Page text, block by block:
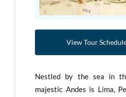
View Tour
Nestled by the sea in
majestic Andes is Lima,